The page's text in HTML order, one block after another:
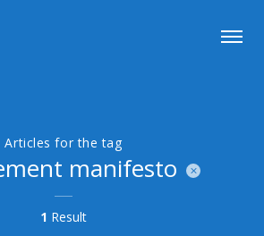
Articles for the tag
manifesto
1 Result